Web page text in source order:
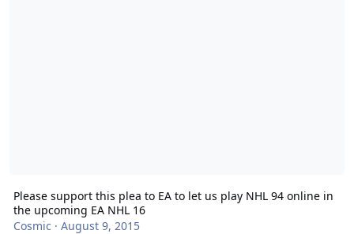
Please support this plea to EA to let us play NHL 94 online in
the upcoming EA NHL 16
Cosmic · August 9, 2015